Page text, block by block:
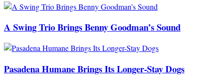
A Swing Trio Brings Benny Goodman’s Sound
Pasadena Humane Brings Its Longer-Stay Dogs